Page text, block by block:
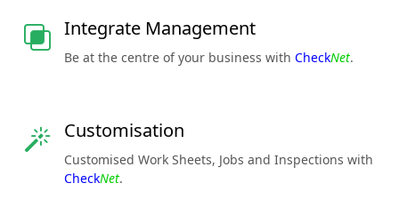
Integrate Management
Be at the centre of your business with CheckNet.
Customisation
Customised Work Sheets, Jobs and Inspections with
CheckNet.